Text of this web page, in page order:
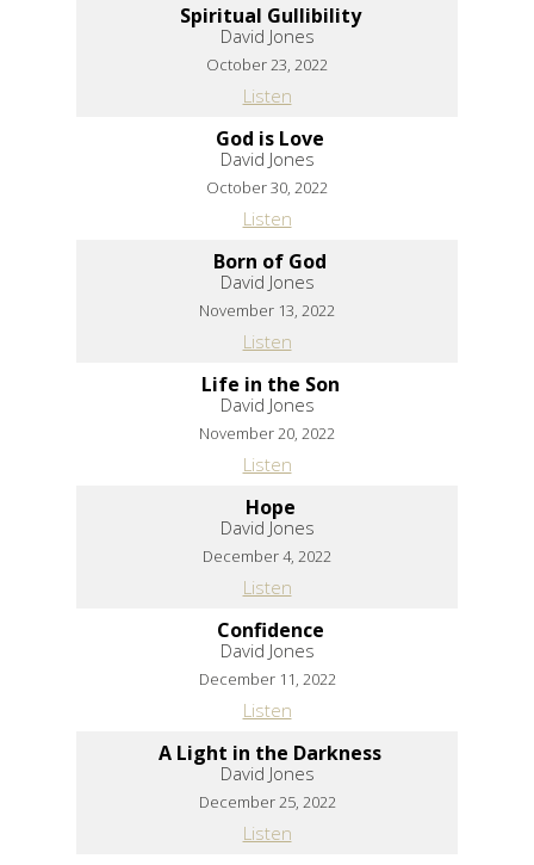
Spiritual Gullibility
David Jones
October 23, 2022
Listen
God is Love
David Jones
October 30, 2022
Listen
Born of God
David Jones
November 13, 2022
Listen
Life in the Son
David Jones
November 20, 2022
Listen
Hope
David Jones
December 4, 2022
Listen
Confidence
David Jones
December 11, 2022
Listen
A Light in the Darkness
David Jones
December 25, 2022
Listen